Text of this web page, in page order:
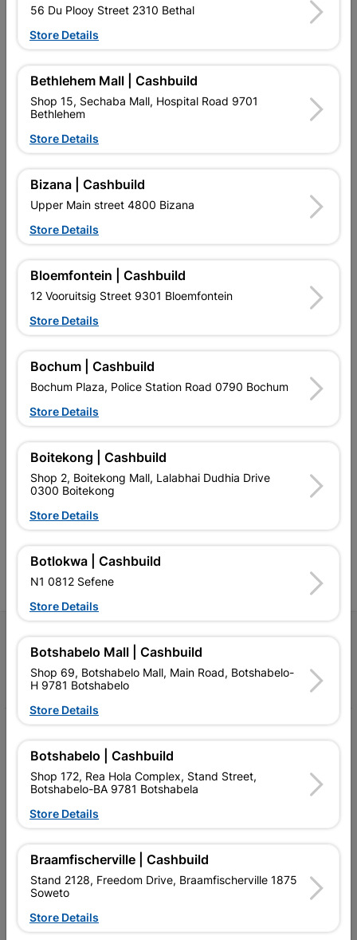
Eureka Nail-In White
Rimmed 8x120mm
Quantity:10
R89.95
Eureka Nail-In Tru-Fix
6x35mm Quantity:40
EXPLORE OUR BRANDS
Southern Africa’s largest
retailer of building materials
and related products.
advice, and support for
contractors, DIYers, and
homeowners.
products and services than
contractors, DIYers, and
homeowners.
Follow Us
FacebookYouTubeInstagram
TikTok
Our Services
Our Company
Terms and Conditions
Contact Us
Cashbuild Stores
56 Du Plooy Street 2310 Bethal
Store Details
Bethlehem Mall | Cashbuild
Shop 15, Sechaba Mall, Hospital Road 9701
Bethlehem
Store Details
Bizana | Cashbuild
Upper Main street 4800 Bizana
Store Details
Bloemfontein | Cashbuild
12 Vooruitsig Street 9301 Bloemfontein
Store Details
Bochum | Cashbuild
Bochum Plaza, Police Station Road 0790 Bochum
Store Details
Boitekong | Cashbuild
Shop 2, Boitekong Mall, Lalabhai Dudhia Drive
0300 Boitekong
Store Details
Botlokwa | Cashbuild
N1 0812 Sefene
Store Details
Botshabelo Mall | Cashbuild
Shop 69, Botshabelo Mall, Main Road, Botshabelo-
H 9781 Botshabelo
Store Details
Botshabelo | Cashbuild
Shop 172, Rea Hola Complex, Stand Street,
Botshabelo-BA 9781 Botshabela
Store Details
Braamfischerville | Cashbuild
Stand 2128, Freedom Drive, Braamfischerville 1875
Soweto
Store Details